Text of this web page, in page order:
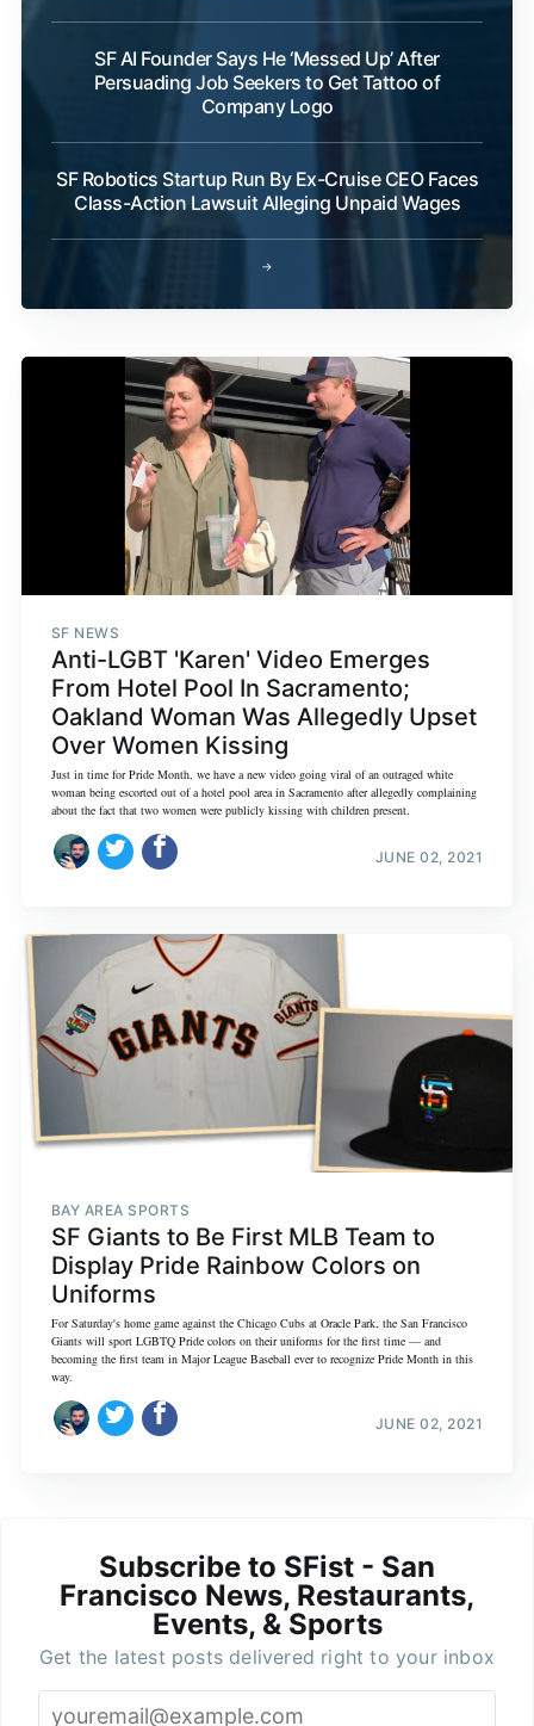
SF AI Founder Says He ‘Messed Up’ After
Persuading Job Seekers to Get Tattoo of
Company Logo
SF Robotics Startup Run By Ex-Cruise CEO Faces
Class-Action Lawsuit Alleging Unpaid Wages
→
SF NEWS
Anti-LGBT 'Karen' Video Emerges
From Hotel Pool In Sacramento;
Oakland Woman Was Allegedly Upset
Over Women Kissing
Just in time for Pride Month, we have a new video going viral of an outraged white
woman being escorted out of a hotel pool area in Sacramento after allegedly complaining
about the fact that two women were publicly kissing with children present.
JUNE 02, 2021
BAY AREA SPORTS
SF Giants to Be First MLB Team to
Display Pride Rainbow Colors on
Uniforms
For Saturday's home game against the Chicago Cubs at Oracle Park, the San Francisco
Giants will sport LGBTQ Pride colors on their uniforms for the first time — and
becoming the first team in Major League Baseball ever to recognize Pride Month in this
way.
JUNE 02, 2021
Subscribe to SFist - San
Francisco News, Restaurants,
Events, & Sports
Get the latest posts delivered right to your inbox